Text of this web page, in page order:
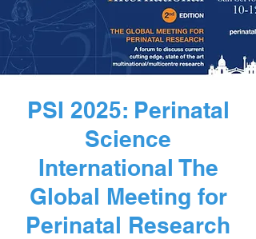
PSI 2025: Perinatal
Science
International The
Global Meeting for
Perinatal Research